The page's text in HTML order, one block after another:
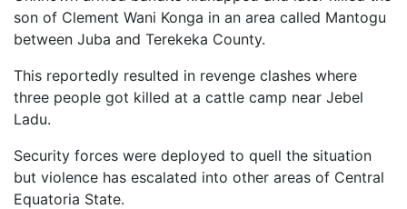
son of Clement Wani Konga in an area called Mantogu
between Juba and Terekeka County.
This reportedly resulted in revenge clashes where
three people got killed at a cattle camp near Jebel
Ladu.
Security forces were deployed to quell the situation
but violence has escalated into other areas of Central
Equatoria State.